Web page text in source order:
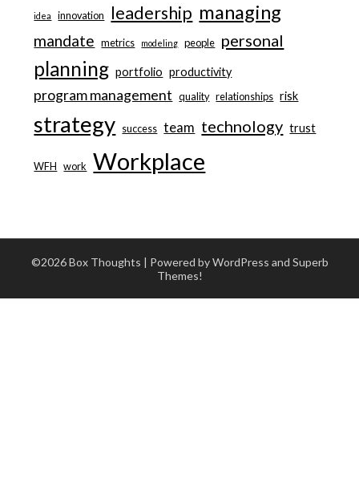
idea innovation leadership managing
mandate metrics modeling people personal
planning portfolio productivity
program management quality relationships risk
strategy success team technology trust
WFH work Workplace
©2026 Box Thoughts | Powered by WordPress and Superb
Themes!